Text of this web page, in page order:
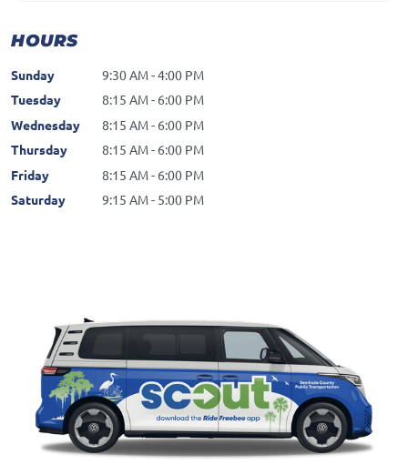
HOURS
Sunday
9:30 AM - 4:00 PM
Tuesday
8:15 AM - 6:00 PM
Wednesday
8:15 AM - 6:00 PM
Thursday
8:15 AM - 6:00 PM
Friday
8:15 AM - 6:00 PM
Saturday
9:15 AM - 5:00 PM